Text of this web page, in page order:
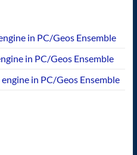
in PC/Geos Ensemble
in PC/Geos Ensemble
in PC/Geos Ensemble